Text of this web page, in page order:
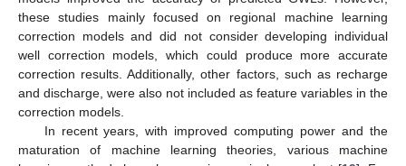
these studies mainly focused on regional machine learning
correction models and did not consider developing individual
well correction models, which could produce more accurate
correction results. Additionally, other factors, such as recharge
and discharge, were also not included as feature variables in the
correction models.
In recent years, with improved computing power and the
maturation of machine learning theories, various machine